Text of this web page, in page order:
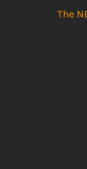
The